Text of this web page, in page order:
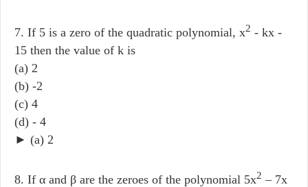
7. If 5 is a zero of the quadratic polynomial, x2 - kx -
15 then the value of k is
(a) 2
(b) -2
(c) 4
(d) - 4
► (a) 2
8. If α and β are the zeroes of the polynomial 5x2 – 7x